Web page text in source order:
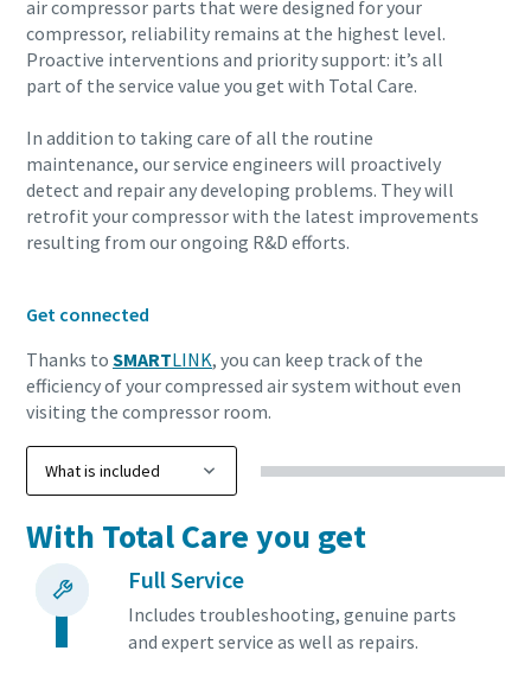
10 steps to a green and more efficient
production
Carbon reduction for green production - all you need to
know
Find out
air compressor parts that were designed for your
compressor, reliability remains at the highest level.
Proactive interventions and priority support: it’s all
part of the service value you get with Total Care.
In addition to taking care of all the routine
maintenance, our service engineers will proactively
detect and repair any developing problems. They will
retrofit your compressor with the latest improvements
resulting from our ongoing R&D efforts.
Get connected
Thanks to SMARTLINK, you can keep track of the
efficiency of your compressed air system without even
visiting the compressor room.
With Total Care you get
Full Service
Includes troubleshooting, genuine parts
and expert service as well as repairs.